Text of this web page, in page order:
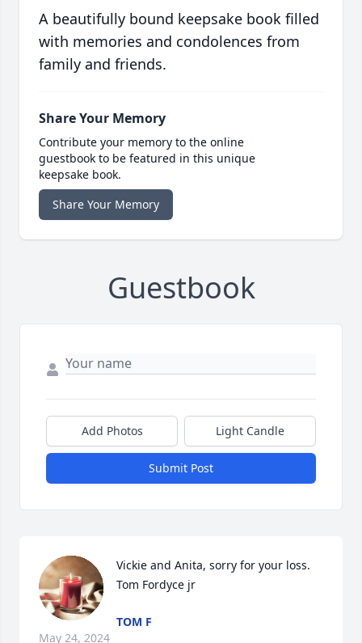
A beautifully bound keepsake book filled
with memories and condolences from
family and friends.
Share Your Memory
Contribute your memory to the online
guestbook to be featured in this unique
keepsake book.
Share Your Memory
Guestbook
Add Photos Light Candle
Submit Post
Vickie and Anita, sorry for your loss.
Tom Fordyce jr
TOM F
May 24, 2024